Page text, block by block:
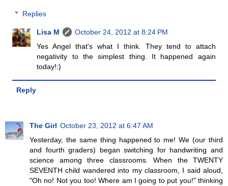
Replies
Lisa M
October 24, 2012 at 8:24 PM
Yes Angel that's what I think. They tend to attach
negativity to the simplest thing. It happened again
today!:)
Reply
The Girl October 23, 2012 at 6:47 AM
Yesterday, the same thing happened to me! We (our third
and fourth graders) began switching for handwriting and
science among three classrooms. When the TWENTY
SEVENTH child wandered into my classroom, I said aloud,
"Oh no! Not you too! Where am I going to put you!" thinking